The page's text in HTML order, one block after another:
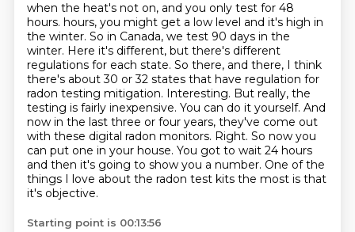
when the heat's not on, and you only test for 48
hours. hours, you might get a low level and it's high in
the winter. So in Canada, we test 90 days in the
winter. Here it's different, but there's different
regulations for each state. So there, and there, I think
there's about 30 or 32 states that have regulation for
radon testing mitigation. Interesting. But really, the
testing is fairly inexpensive. You can do it yourself. And
now in the last three or four years, they've come out
with these digital radon monitors. Right. So now you
can put one in your house. You got to wait 24 hours
and then it's going to show you a number. One of the
things I love about the radon test kits the most is that
it's objective.
Starting point is 00:13:56